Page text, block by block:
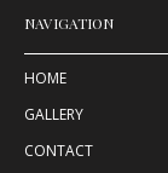
NAVIGATION
HOME
GALLERY
CONTACT